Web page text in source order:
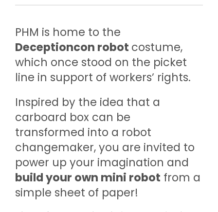
PHM is home to the
Deceptioncon robot costume,
which once stood on the picket
line in support of workers’ rights.
Inspired by the idea that a
carboard box can be
transformed into a robot
changemaker, you are invited to
power up your imagination and
build your own mini robot from a
simple sheet of paper!